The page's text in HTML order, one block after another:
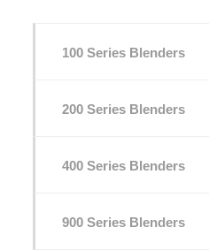
100 Series Blenders
200 Series Blenders
400 Series Blenders
900 Series Blenders